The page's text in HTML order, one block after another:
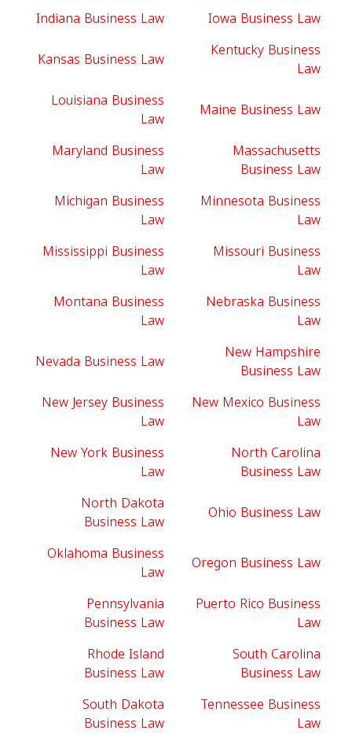
Indiana Business Law
Iowa Business Law
Kansas Business Law
Kentucky Business
Law
Louisiana Business
Law
Maine Business Law
Maryland Business
Law
Massachusetts
Business Law
Michigan Business
Law
Minnesota Business
Law
Mississippi Business
Law
Missouri Business
Law
Montana Business
Law
Nebraska Business
Law
Nevada Business Law
New Hampshire
Business Law
New Jersey Business
Law
New Mexico Business
Law
New York Business
Law
North Carolina
Business Law
North Dakota
Business Law
Ohio Business Law
Oklahoma Business
Law
Oregon Business Law
Pennsylvania
Business Law
Puerto Rico Business
Law
Rhode Island
Business Law
South Carolina
Business Law
South Dakota
Business Law
Tennessee Business
Law